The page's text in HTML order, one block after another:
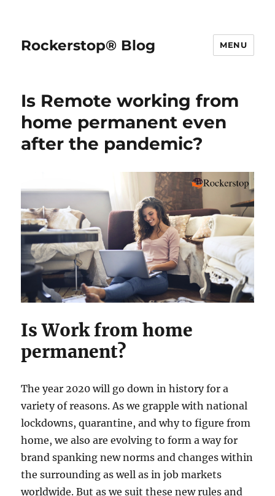
Rockerstop® Blog MENU
Is Remote working from
home permanent even
after the pandemic?
Is Work from home
permanent?
The year 2020 will go down in history for a
variety of reasons. As we grapple with national
lockdowns, quarantine, and why to figure from
home, we also are evolving to form a way for
brand spanking new norms and changes within
the surrounding as well as in job markets
worldwide. But as we suit these new rules and